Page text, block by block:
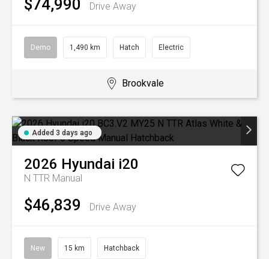
$74,990 Drive Away
Demo 1,490 km Hatch Electric
Brookvale
Added 3 days ago
2026 Hyundai i20
N TTR Manual
$46,839 Drive Away
New 15 km Hatchback